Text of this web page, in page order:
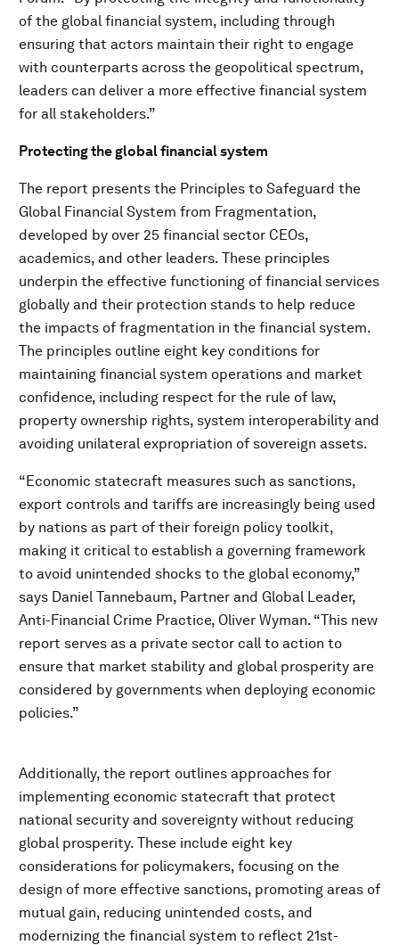
of the global financial system, including through
ensuring that actors maintain their right to engage
with counterparts across the geopolitical spectrum,
leaders can deliver a more effective financial system
for all stakeholders.”
Protecting the global financial system
The report presents the Principles to Safeguard the
Global Financial System from Fragmentation,
developed by over 25 financial sector CEOs,
academics, and other leaders. These principles
underpin the effective functioning of financial services
globally and their protection stands to help reduce
the impacts of fragmentation in the financial system.
The principles outline eight key conditions for
maintaining financial system operations and market
confidence, including respect for the rule of law,
property ownership rights, system interoperability and
avoiding unilateral expropriation of sovereign assets.
“Economic statecraft measures such as sanctions,
export controls and tariffs are increasingly being used
by nations as part of their foreign policy toolkit,
making it critical to establish a governing framework
to avoid unintended shocks to the global economy,”
says Daniel Tannebaum, Partner and Global Leader,
Anti-Financial Crime Practice, Oliver Wyman. “This new
report serves as a private sector call to action to
ensure that market stability and global prosperity are
considered by governments when deploying economic
policies.”
Additionally, the report outlines approaches for
implementing economic statecraft that protect
national security and sovereignty without reducing
global prosperity. These include eight key
considerations for policymakers, focusing on the
design of more effective sanctions, promoting areas of
mutual gain, reducing unintended costs, and
modernizing the financial system to reflect 21st-